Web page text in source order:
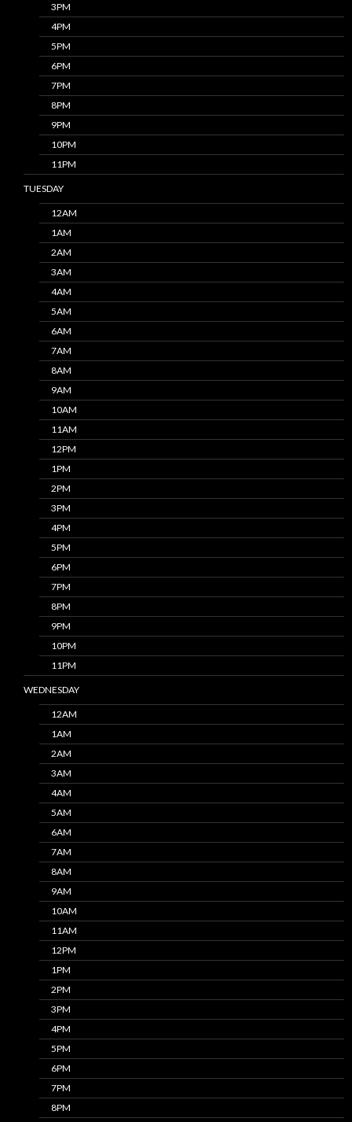
3PM
4PM
5PM
6PM
7PM
8PM
9PM
10PM
11PM
TUESDAY
12AM
1AM
2AM
3AM
4AM
5AM
6AM
7AM
8AM
9AM
10AM
11AM
12PM
1PM
2PM
3PM
4PM
5PM
6PM
7PM
8PM
9PM
10PM
11PM
WEDNESDAY
12AM
1AM
2AM
3AM
4AM
5AM
6AM
7AM
8AM
9AM
10AM
11AM
12PM
1PM
2PM
3PM
4PM
5PM
6PM
7PM
8PM